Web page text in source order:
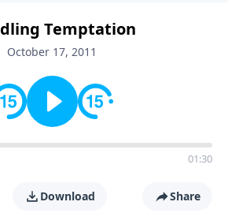
Temptation
October 17, 2011
01:30
Download Share